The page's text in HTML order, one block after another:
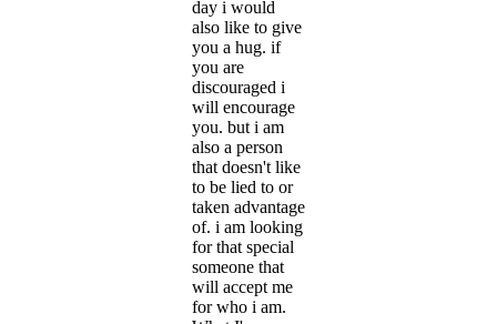
day i would
also like to give
you a hug. if
you are
discouraged i
will encourage
you. but i am
also a person
that doesn't like
to be lied to or
taken advantage
of. i am looking
for that special
someone that
will accept me
for who i am.